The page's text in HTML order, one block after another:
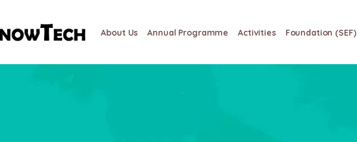
About Us Annual Programme Activities Foundation (SEF)